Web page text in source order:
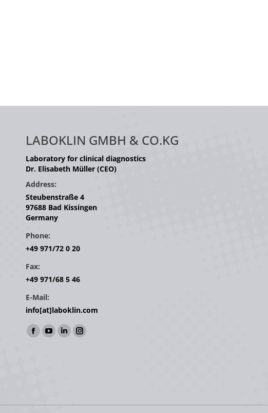
LABOKLIN GMBH & CO.KG
Laboratory for clinical diagnostics
Dr. Elisabeth Müller (CEO)
Address:
Steubenstraße 4
97688 Bad Kissingen
Germany
Phone:
+49 971/72 0 20
Fax:
+49 971/68 5 46
E-Mail:
info[at]laboklin.com
Find us on:
Facebook
window
YouTube
window
Linkedin
window
Instagram
window